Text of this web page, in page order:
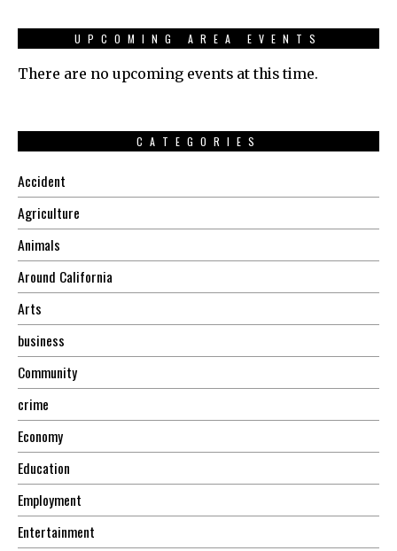
UPCOMING AREA EVENTS
There are no upcoming events at this time.
CATEGORIES
Accident
Agriculture
Animals
Around California
Arts
business
Community
crime
Economy
Education
Employment
Entertainment